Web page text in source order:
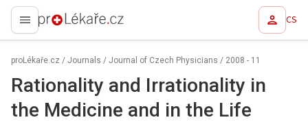
proLékaře.cz CS
proLékaře.cz / Journals / Journal of Czech Physicians / 2008 - 11
Rationality and Irrationality in
the Medicine and in the Life